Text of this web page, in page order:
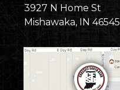
3927 N Home St
Mishawaka, IN 46545